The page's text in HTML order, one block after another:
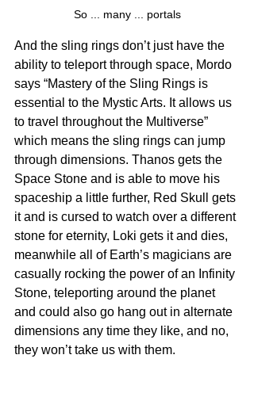
So ... many ... portals
And the sling rings don’t just have the
ability to teleport through space, Mordo
says “Mastery of the Sling Rings is
essential to the Mystic Arts. It allows us
to travel throughout the Multiverse”
which means the sling rings can jump
through dimensions. Thanos gets the
Space Stone and is able to move his
spaceship a little further, Red Skull gets
it and is cursed to watch over a different
stone for eternity, Loki gets it and dies,
meanwhile all of Earth’s magicians are
casually rocking the power of an Infinity
Stone, teleporting around the planet
and could also go hang out in alternate
dimensions any time they like, and no,
they won’t take us with them.